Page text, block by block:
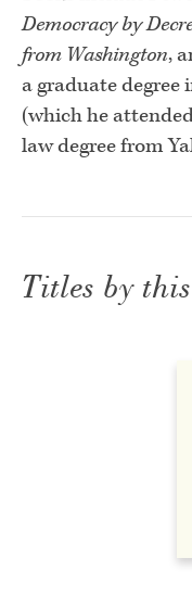
Democracy by
from Washington,
a graduate
(which he
law degree from
Titles by